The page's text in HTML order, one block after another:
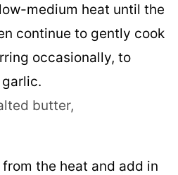
medium heat until the
continue to gently cook
occasionally, to
butter,
the heat and add in